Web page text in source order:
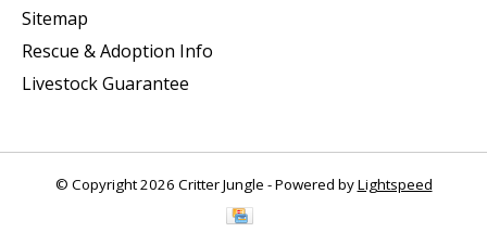
Sitemap
Rescue & Adoption Info
Livestock Guarantee
© Copyright 2026 Critter Jungle - Powered byLightspeed